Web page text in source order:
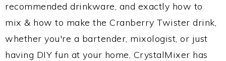
recommended drinkware, and exactly how to
mix & how to make the Cranberry Twister drink,
whether you're a bartender, mixologist, or just
having DIY fun at your home, CrystalMixer has